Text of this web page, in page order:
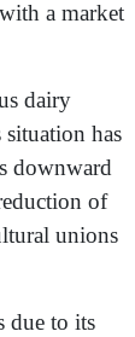
a market
dairy
has
downward
of
unions
due to its